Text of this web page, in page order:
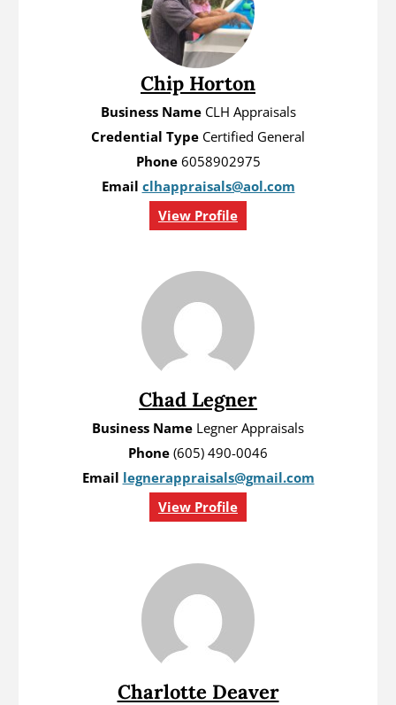
Chip Horton
Business NameCLH Appraisals
Credential Type Certified General
Phone6058902975
Email clhappraisals@aol.com
View Profile
Chad Legner
Business Name Legner Appraisals
Phone(605) 490-0046
Email legnerappraisals@gmail.com
View Profile
Charlotte Deaver